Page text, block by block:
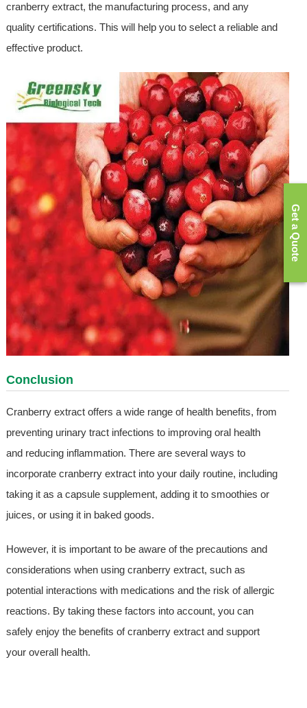
cranberry extract, the manufacturing process, and any
quality certifications. This will help you to select a reliable and
effective product.
Conclusion
Cranberry extract offers a wide range of health benefits, from
preventing urinary tract infections to improving oral health
and reducing inflammation. There are several ways to
incorporate cranberry extract into your daily routine, including
taking it as a capsule supplement, adding it to smoothies or
juices, or using it in baked goods.
However, it is important to be aware of the precautions and
considerations when using cranberry extract, such as
potential interactions with medications and the risk of allergic
reactions. By taking these factors into account, you can
safely enjoy the benefits of cranberry extract and support
your overall health.
Get a Quote